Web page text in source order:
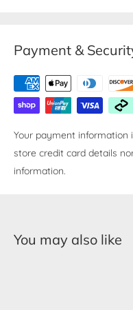
Payment &
Your payment information
store credit card details
information.
You may also like